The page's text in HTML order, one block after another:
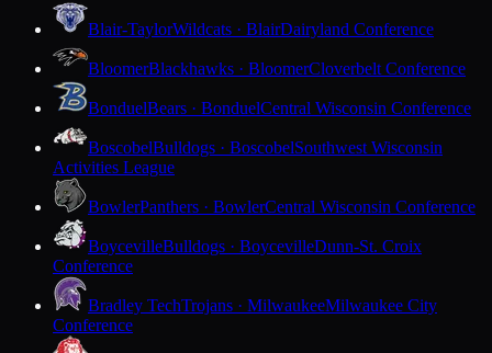
Blair-TaylorWildcats · BlairDairyland Conference
BloomerBlackhawks · BloomerCloverbelt Conference
BonduelBears · BonduelCentral Wisconsin Conference
BoscobelBulldogs · BoscobelSouthwest Wisconsin
Activities League
BowlerPanthers · BowlerCentral Wisconsin Conference
BoycevilleBulldogs · BoycevilleDunn-St. Croix
Conference
Bradley TechTrojans · MilwaukeeMilwaukee City
Conference